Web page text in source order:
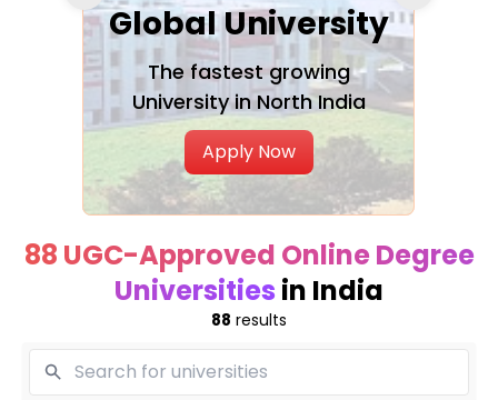
Global University
The fastest growing
University in North India
Apply Now
88 UGC-Approved Online Degree
Universities in India
88 results